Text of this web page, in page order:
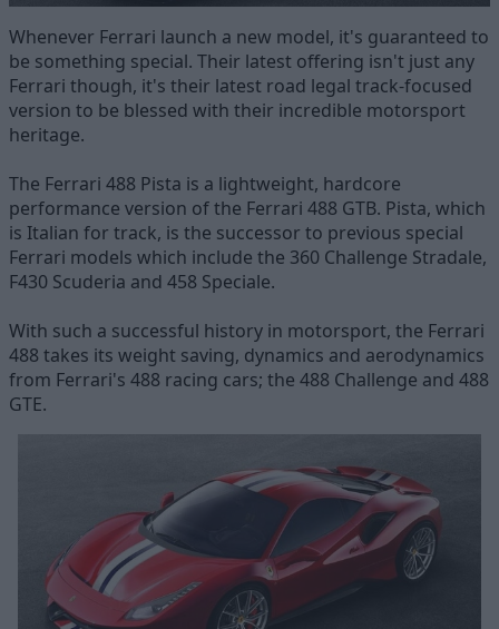
Whenever Ferrari launch a new model, it's guaranteed to
be something special. Their latest offering isn't just any
Ferrari though, it's their latest road legal track-focused
version to be blessed with their incredible motorsport
heritage.
The Ferrari 488 Pista is a lightweight, hardcore
performance version of the Ferrari 488 GTB. Pista, which
is Italian for track, is the successor to previous special
Ferrari models which include the 360 Challenge Stradale,
F430 Scuderia and 458 Speciale.
With such a successful history in motorsport, the Ferrari
488 takes its weight saving, dynamics and aerodynamics
from Ferrari's 488 racing cars; the 488 Challenge and 488
GTE.